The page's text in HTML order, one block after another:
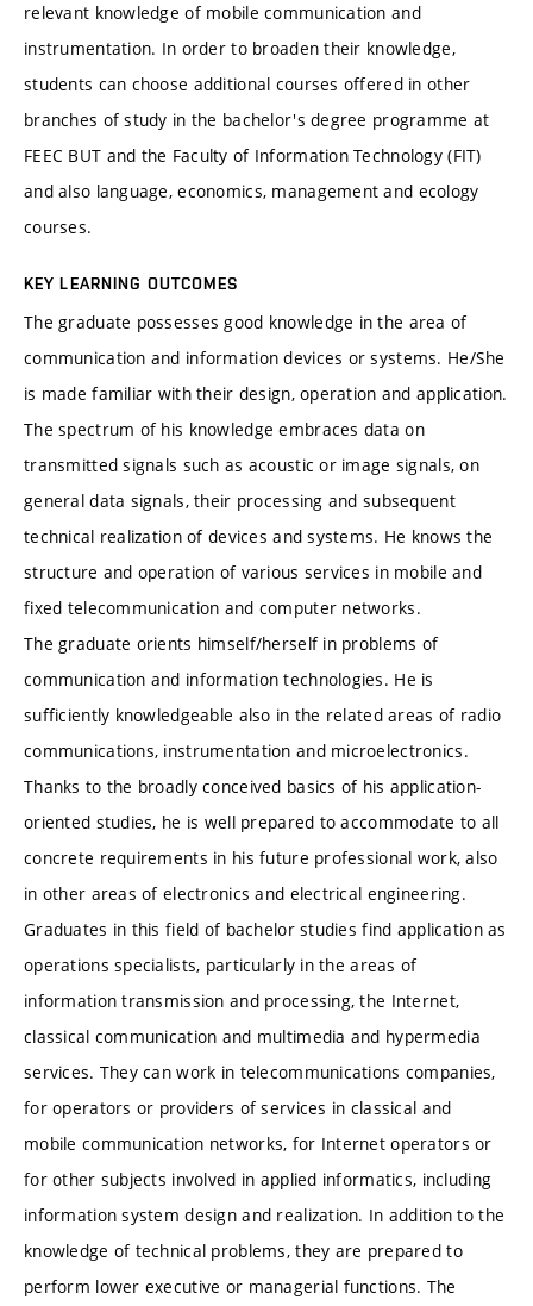
relevant knowledge of mobile communication and
instrumentation. In order to broaden their knowledge,
students can choose additional courses offered in other
branches of study in the bachelor's degree programme at
FEEC BUT and the Faculty of Information Technology (FIT)
and also language, economics, management and ecology
courses.
KEY LEARNING OUTCOMES
The graduate possesses good knowledge in the area of
communication and information devices or systems. He/She
is made familiar with their design, operation and application.
The spectrum of his knowledge embraces data on
transmitted signals such as acoustic or image signals, on
general data signals, their processing and subsequent
technical realization of devices and systems. He knows the
structure and operation of various services in mobile and
fixed telecommunication and computer networks.
The graduate orients himself/herself in problems of
communication and information technologies. He is
sufficiently knowledgeable also in the related areas of radio
communications, instrumentation and microelectronics.
Thanks to the broadly conceived basics of his application-
oriented studies, he is well prepared to accommodate to all
concrete requirements in his future professional work, also
in other areas of electronics and electrical engineering.
Graduates in this field of bachelor studies find application as
operations specialists, particularly in the areas of
information transmission and processing, the Internet,
classical communication and multimedia and hypermedia
services. They can work in telecommunications companies,
for operators or providers of services in classical and
mobile communication networks, for Internet operators or
for other subjects involved in applied informatics, including
information system design and realization. In addition to the
knowledge of technical problems, they are prepared to
perform lower executive or managerial functions. The